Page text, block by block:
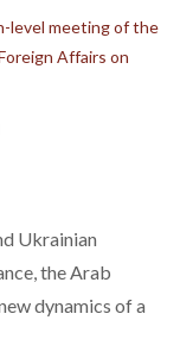
level meeting of the
Affairs on
Ukrainian
the Arab
dynamics of a